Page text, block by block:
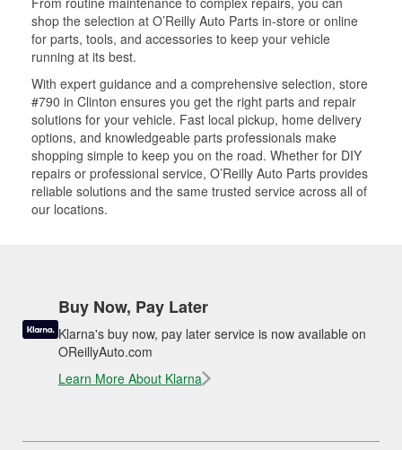
shop the selection at O’Reilly Auto Parts in-store or online
for parts, tools, and accessories to keep your vehicle
running at its best.
With expert guidance and a comprehensive selection, store
#790 in Clinton ensures you get the right parts and repair
solutions for your vehicle. Fast local pickup, home delivery
options, and knowledgeable parts professionals make
shopping simple to keep you on the road. Whether for DIY
repairs or professional service, O’Reilly Auto Parts provides
reliable solutions and the same trusted service across all of
our locations.
Buy Now, Pay Later
Klarna's buy now, pay later service is now available on
OReillyAuto.com
Learn More About Klarna